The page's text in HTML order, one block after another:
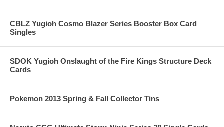
CBLZ Yugioh Cosmo Blazer Series Booster Box Card
Singles
SDOK Yugioh Onslaught of the Fire Kings Structure Deck
Cards
Pokemon 2013 Spring & Fall Collector Tins